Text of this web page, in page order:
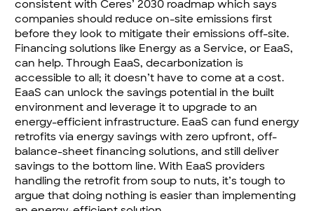
consistent with Ceres’ 2030 roadmapwhich says
companies should reduce on-site emissions first
before they look to mitigate their emissions off-site.
Financing solutions like Energy as a Service, or EaaS,
can help. Through EaaS, decarbonization is
accessible to all; it doesn’t have to come at a cost.
EaaS can unlock the savings potential in the built
environment and leverage it to upgrade to an
energy-efficient infrastructure. EaaS can fund energy
retrofits via energy savings with zero upfront, off-
balance-sheet financing solutions, and still deliver
savings to the bottom line. With EaaS providers
handling the retrofit from soup to nuts, it’s tough to
argue that doing nothing is easier than implementing